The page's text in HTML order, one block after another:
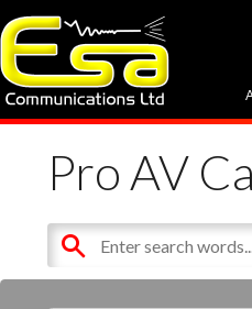
Pro AV